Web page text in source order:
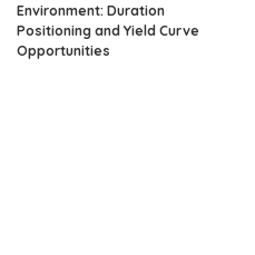
Environment: Duration
Positioning and Yield Curve
Opportunities